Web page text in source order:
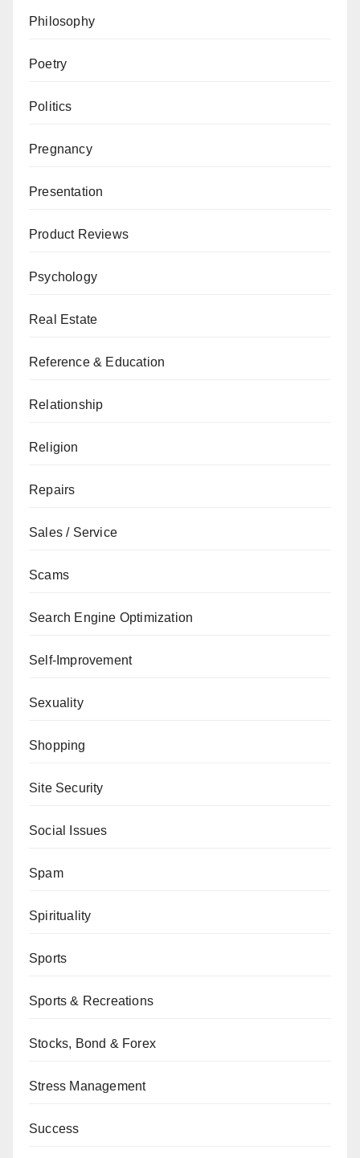
Philosophy
Poetry
Politics
Pregnancy
Presentation
Product Reviews
Psychology
Real Estate
Reference & Education
Relationship
Religion
Repairs
Sales / Service
Scams
Search Engine Optimization
Self-Improvement
Sexuality
Shopping
Site Security
Social Issues
Spam
Spirituality
Sports
Sports & Recreations
Stocks, Bond & Forex
Stress Management
Success